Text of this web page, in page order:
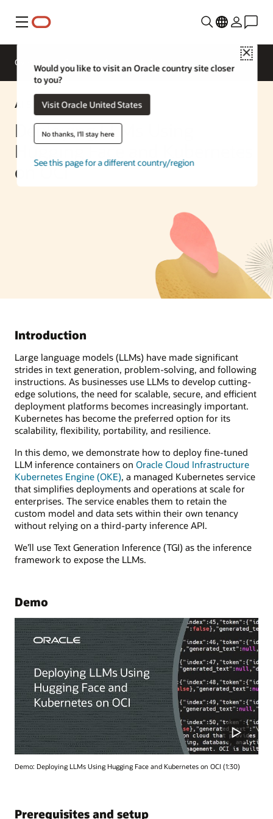
Menu
Close
Would you like to visit an Oracle country site closer
to you?
Visit Oracle United States
No thanks, I'll stay here
See this page for a different country/region
Overview
AI Solution
Deploying LLMs Using
Hugging Face and Kubernetes
on OCI
Introduction
Large language models (LLMs) have made significant
strides in text generation, problem-solving, and following
instructions. As businesses use LLMs to develop cutting-
edge solutions, the need for scalable, secure, and efficient
deployment platforms becomes increasingly important.
Kubernetes has become the preferred option for its
scalability, flexibility, portability, and resilience.
In this demo, we demonstrate how to deploy fine-tuned
LLM inference containers on Oracle Cloud Infrastructure
Kubernetes Engine (OKE), a managed Kubernetes service
that simplifies deployments and operations at scale for
enterprises. The service enables them to retain the
custom model and data sets within their own tenancy
without relying on a third-party inference API.
We’ll use Text Generation Inference (TGI) as the inference
framework to expose the LLMs.
Demo
Demo: Deploying LLMs Using Hugging Face and Kubernetes on OCI (1:30)
Prerequisites and setup